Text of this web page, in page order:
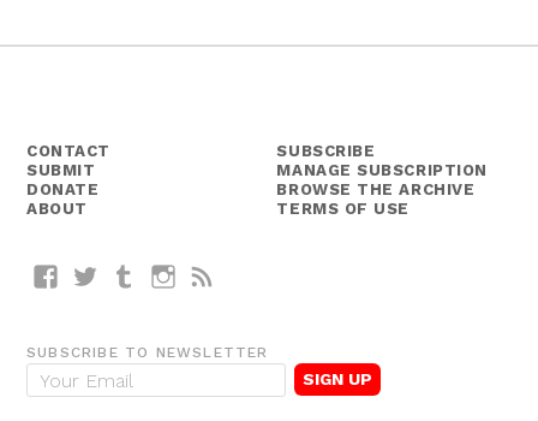
CONTACT
SUBMIT
DONATE
ABOUT
SUBSCRIBE
MANAGE SUBSCRIPTION
BROWSE THE ARCHIVE
TERMS OF USE
FacebookTwitterTumblrInstagram
SUBSCRIBE TO NEWSLETTER
E
m